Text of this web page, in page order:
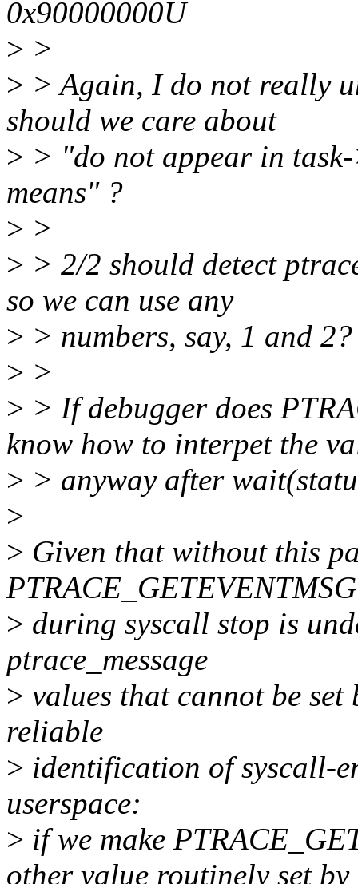
0x90000000U
> >
> > Again, I do not really
should we care about
> > "do not appear in
means" ?
> >
> > 2/2 should detect
so we can use any
> > numbers, say, 1 and 2?
> >
> > If debugger does
know how to interpet the
> > anyway after
>
> Given that without this
PTRACE_GETEVENTMSG
> during syscall stop is
ptrace_message
> values that cannot be
reliable
> identification of syscall-
userspace:
> if we make
other value routinely set by